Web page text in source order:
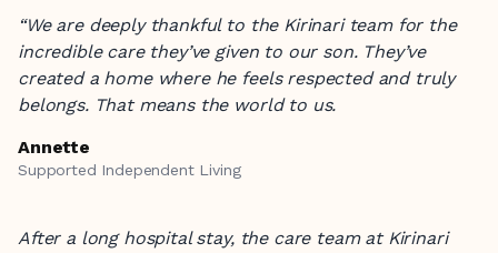
“We are deeply thankful to the Kirinari team for the
incredible care they’ve given to our son. They’ve
created a home where he feels respected and truly
belongs. That means the world to us.
Annette
Supported Independent Living
After a long hospital stay, the care team at Kirinari